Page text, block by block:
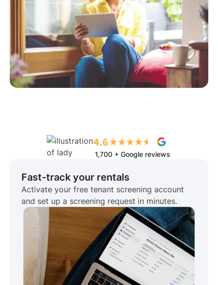
1,700 + Google reviews
Fast-track your rentals
Activate your free tenant screening account
and set up a screening request in minutes.